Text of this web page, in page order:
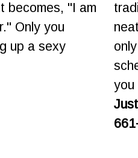
becomes, "I am
Only you
up a sexy
you